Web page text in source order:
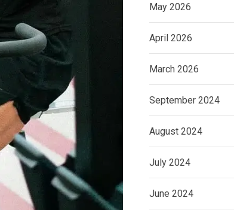
May 2026
April 2026
March 2026
September 2024
August 2024
July 2024
June 2024